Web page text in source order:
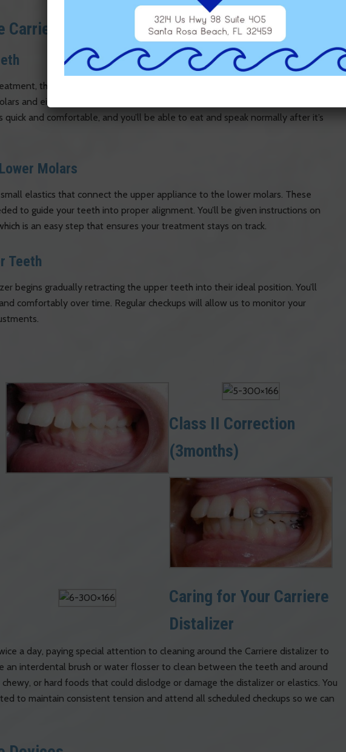
Carriere Distalizer: Step-by-Step
the Carriere distalizer will be carefully placed on the upper teeth. The
and either the canine or premolar teeth using a bonding material, similar to
quick and comfortable, and you’ll be able to eat and speak normally after it’s
Molars
elastics that connect the upper appliance to the lower molars. These
to guide your teeth into proper alignment. You’ll be given instructions on
is an easy step that ensures your treatment stays on track.
Teeth
begins gradually retracting the upper teeth into their ideal position. You’ll
comfortably over time. Regular checkups will allow us to monitor your
Class II Correction
(3months)
Caring for Your Carriere
Distalizer
a day, paying special attention to cleaning around the Carriere distalizer to
an interdental brush or water flosser to clean between the teeth and around
or hard foods that could dislodge or damage the distalizer or elastics. You
to maintain consistent tension and attend all scheduled checkups so we can